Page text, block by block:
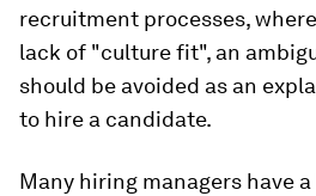
recruitment processes,
lack of "culture fit", an
should be avoided as an
to hire a candidate.
Many hiring managers have